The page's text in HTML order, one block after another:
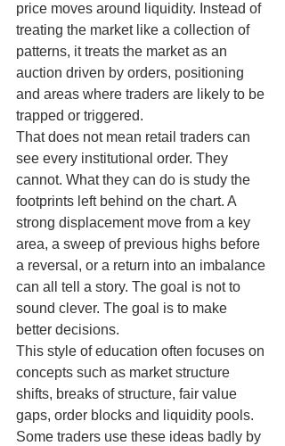
price moves around liquidity. Instead of
treating the market like a collection of
patterns, it treats the market as an
auction driven by orders, positioning
and areas where traders are likely to be
trapped or triggered.
That does not mean retail traders can
see every institutional order. They
cannot. What they can do is study the
footprints left behind on the chart. A
strong displacement move from a key
area, a sweep of previous highs before
a reversal, or a return into an imbalance
can all tell a story. The goal is not to
sound clever. The goal is to make
better decisions.
This style of education often focuses on
concepts such as market structure
shifts, breaks of structure, fair value
gaps, order blocks and liquidity pools.
Some traders use these ideas badly by